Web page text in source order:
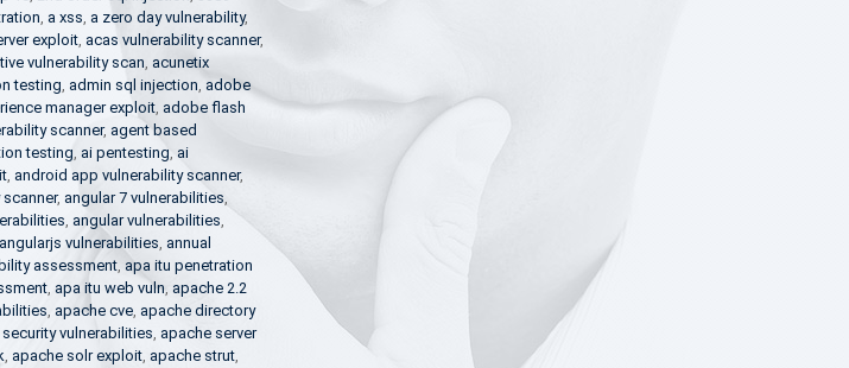
, a xss, a zero day vulnerability,
exploit, acas vulnerability scanner,
vulnerability scan, acunetix
testing, admin sql injection, adobe
manager exploit, adobe flash
scanner, agent based
testing, ai pentesting, ai
, android app vulnerability scanner,
, angular 7 vulnerabilities,
, angular vulnerabilities,
angularjs vulnerabilities, annual
assessment, apa itu penetration
, apa itu web vuln, apache 2.2
, apache cve, apache directory
vulnerabilities, apache server
, apache solr exploit, apache strut,